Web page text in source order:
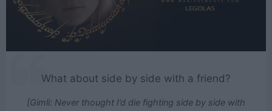
What about side by side with a friend?
[Gimli: Never thought I’d die fighting side by side with